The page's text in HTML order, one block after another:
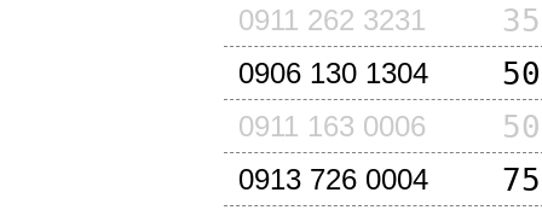
0911 262 3231
0906 130 1304
0911 163 0006
0913 726 0004